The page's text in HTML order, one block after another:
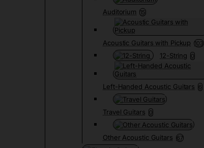
Auditorium 15
Acoustic Guitars with Pickup 103
12-String 0
Left-Handed Acoustic Guitars 6
Travel Guitars 0
Other Acoustic Guitars 67